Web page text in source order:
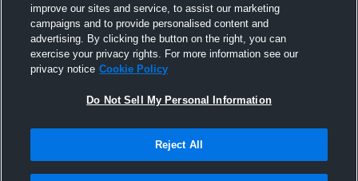
improve our sites and service, to assist our marketing
campaigns and to provide personalised content and
advertising. By clicking the button on the right, you can
exercise your privacy rights. For more information see our
privacy notice Cookie Policy
Do Not Sell My Personal Information
Reject All